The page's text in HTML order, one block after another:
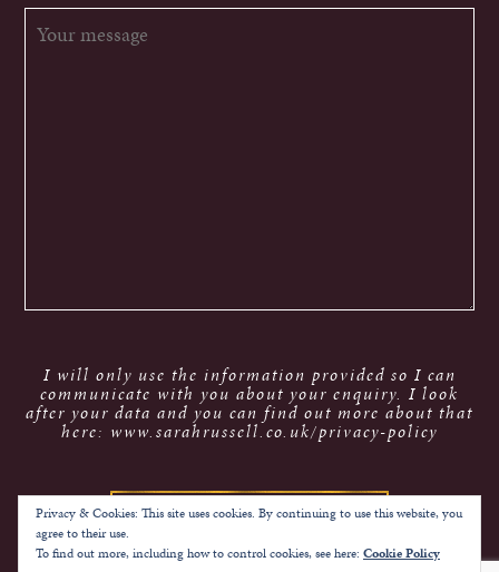
I will only use the information provided so I can
communicate with you about your enquiry. I look
after your data and you can find out more about that
here: www.sarahrussell.co.uk/privacy-policy
Privacy & Cookies: This site uses cookies. By continuing to use this website, you
agree to their use.
To find out more, including how to control cookies, see here: Cookie Policy